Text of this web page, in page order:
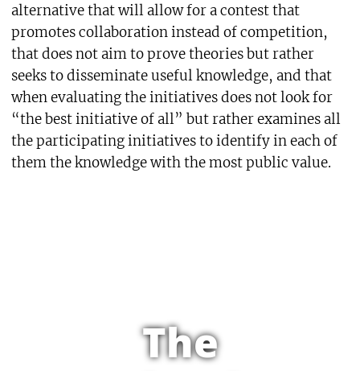
alternative that will allow for a contest that
promotes collaboration instead of competition,
that does not aim to prove theories but rather
seeks to disseminate useful knowledge, and that
when evaluating the initiatives does not look for
“the best initiative of all” but rather examines all
the participating initiatives to identify in each of
them the knowledge with the most public value.
The